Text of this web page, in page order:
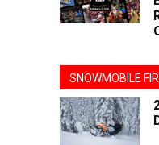
SNOWMOBILE